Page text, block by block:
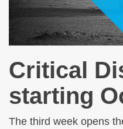
Critical
starting
The third week opens